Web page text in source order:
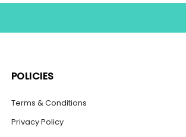
POLICIES
Terms & Conditions
Privacy Policy